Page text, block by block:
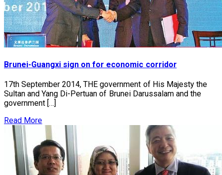
Brunei-Guangxi sign on for economic corridor
17th September 2014, THE government of His Majesty the
Sultan and Yang Di-Pertuan of Brunei Darussalam and the
government […]
Read More